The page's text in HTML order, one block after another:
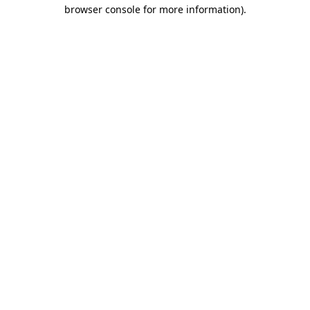
browser console for more information).